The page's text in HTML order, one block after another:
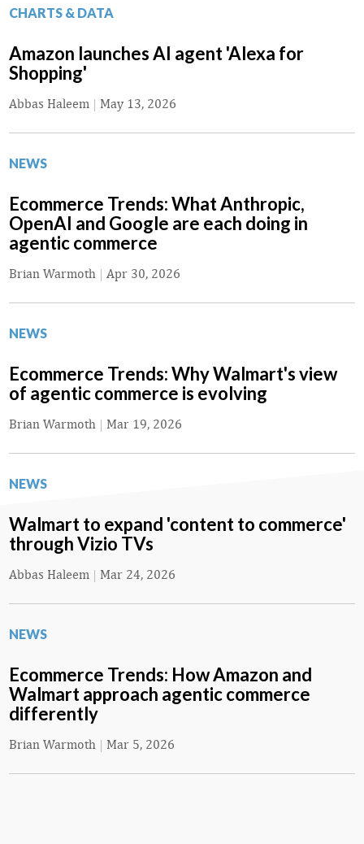
CHARTS & DATA
Amazon launches AI agent 'Alexa for
Shopping'
Abbas Haleem | May 13, 2026
NEWS
Ecommerce Trends: What Anthropic,
OpenAI and Google are each doing in
agentic commerce
Brian Warmoth | Apr 30, 2026
NEWS
Ecommerce Trends: Why Walmart's view
of agentic commerce is evolving
Brian Warmoth | Mar 19, 2026
NEWS
Walmart to expand 'content to commerce'
through Vizio TVs
Abbas Haleem | Mar 24, 2026
NEWS
Ecommerce Trends: How Amazon and
Walmart approach agentic commerce
differently
Brian Warmoth | Mar 5, 2026